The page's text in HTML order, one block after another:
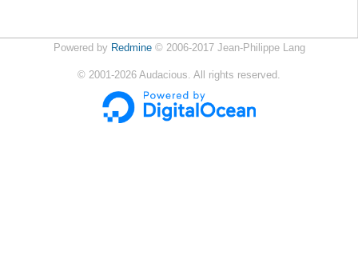
Powered by Redmine© 2006-2017 Jean-Philippe Lang
© 2001-2026 Audacious. All rights reserved.